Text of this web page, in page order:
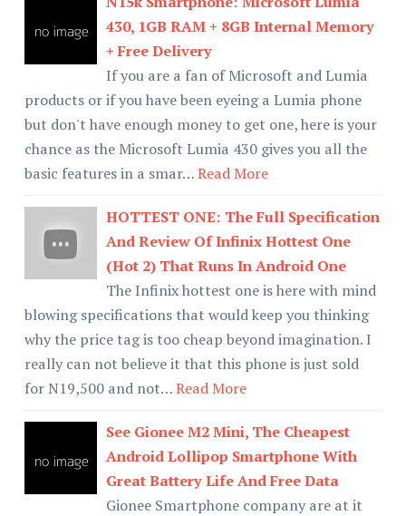
430, 1GB RAM + 8GB Internal Memory
+ Free Delivery
If you are a fan of Microsoft and Lumia
products or if you have been eyeing a Lumia phone
but don't have enough money to get one, here is your
chance as the Microsoft Lumia 430 gives you all the
basic features in a smar…Read More
HOTTEST ONE: The Full Specification
And Review Of Infinix Hottest One
(Hot 2) That Runs In Android One
The Infinix hottest one is here with mind
blowing specifications that would keep you thinking
why the price tag is too cheap beyond imagination. I
really can not believe it that this phone is just sold
for N19,500 and not…Read More
See Gionee M2 Mini, The Cheapest
Android Lollipop Smartphone With
Great Battery Life And Free Data
Gionee Smartphone company are at it